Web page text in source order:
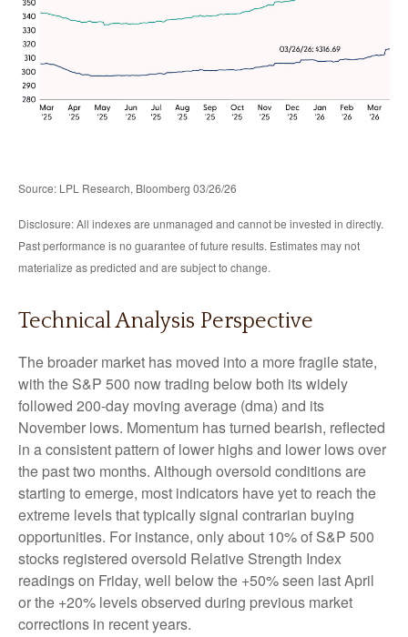
Source: LPL Research, Bloomberg 03/26/26
Disclosure: All indexes are unmanaged and cannot be invested in directly.
Past performance is no guarantee of future results. Estimates may not
materialize as predicted and are subject to change.
Technical Analysis Perspective
The broader market has moved into a more fragile state,
with the S&P 500 now trading below both its widely
followed 200‑day moving average (dma) and its
November lows. Momentum has turned bearish, reflected
in a consistent pattern of lower highs and lower lows over
the past two months. Although oversold conditions are
starting to emerge, most indicators have yet to reach the
extreme levels that typically signal contrarian buying
opportunities. For instance, only about 10% of S&P 500
stocks registered oversold Relative Strength Index
readings on Friday, well below the +50% seen last April
or the +20% levels observed during previous market
corrections in recent years.